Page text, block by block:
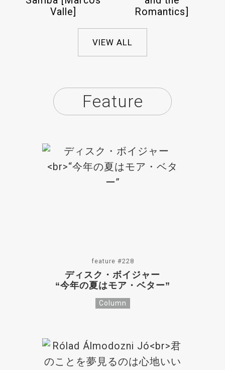
Valle]
Romantics]
VIEW ALL
Feature
feature #228
ディスク・ボイジャー
“今年の夏はモア・ベター”
Column